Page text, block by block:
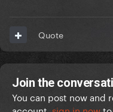
Quote
Join the
You can post now and